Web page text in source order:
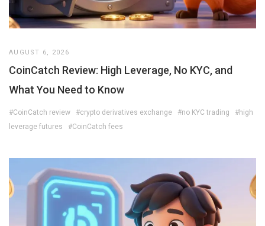
AUGUST 6, 2026
CoinCatch Review: High Leverage, No KYC, and
What You Need to Know
#CoinCatch review #crypto derivatives exchange #no KYC trading
#high
leverage futures
#CoinCatch fees